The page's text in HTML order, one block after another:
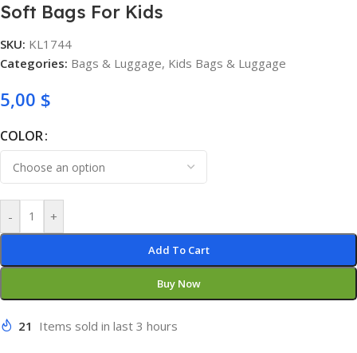
Soft Bags For Kids
SKU: KL1744
Categories: Bags & Luggage, Kids Bags & Luggage
5,00 $
COLOR
- +
Add To Cart
Buy Now
21 Items sold in last 3 hours